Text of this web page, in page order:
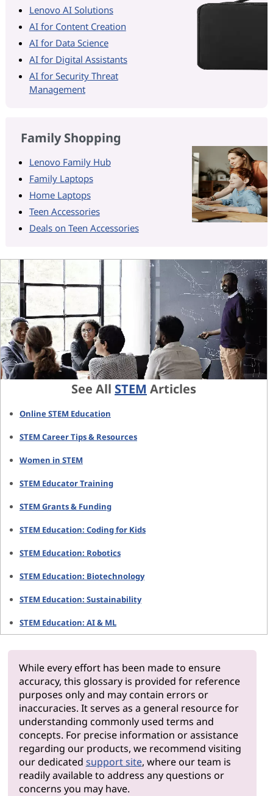
Lenovo AI Solutions
AI for Content Creation
AI for Data Science
AI for Digital Assistants
AI for Security Threat
Management
Family Shopping
Lenovo Family Hub
Family Laptops
Home Laptops
Teen Accessories
Deals on Teen Accessories
See All STEM Articles
Online STEM Education
STEM Career Tips & Resources
Women in STEM
STEM Educator Training
STEM Grants & Funding
STEM Education: Coding for Kids
STEM Education: Robotics
STEM Education: Biotechnology
STEM Education: Sustainability
STEM Education: AI & ML
While every effort has been made to ensure
accuracy, this glossary is provided for reference
purposes only and may contain errors or
inaccuracies. It serves as a general resource for
understanding commonly used terms and
concepts. For precise information or assistance
regarding our products, we recommend visiting
our dedicated support site, where our team is
readily available to address any questions or
concerns you may have.